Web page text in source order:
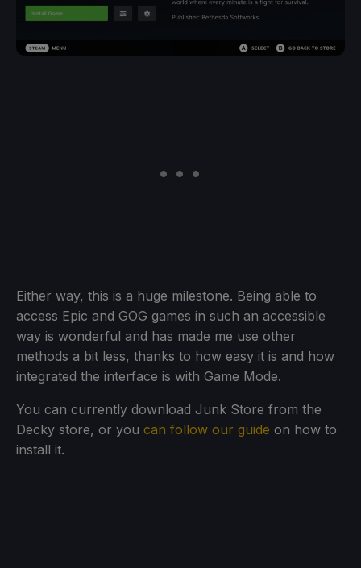
Either way, this is a huge milestone. Being able to
access Epic and GOG games in such an accessible
way is wonderful and has made me use other
methods a bit less, thanks to how easy it is and how
integrated the interface is with Game Mode.
You can currently download Junk Store from the
Decky store, or you can follow our guide on how to
install it.